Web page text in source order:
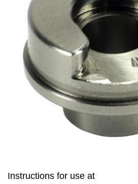
Instructions for use at